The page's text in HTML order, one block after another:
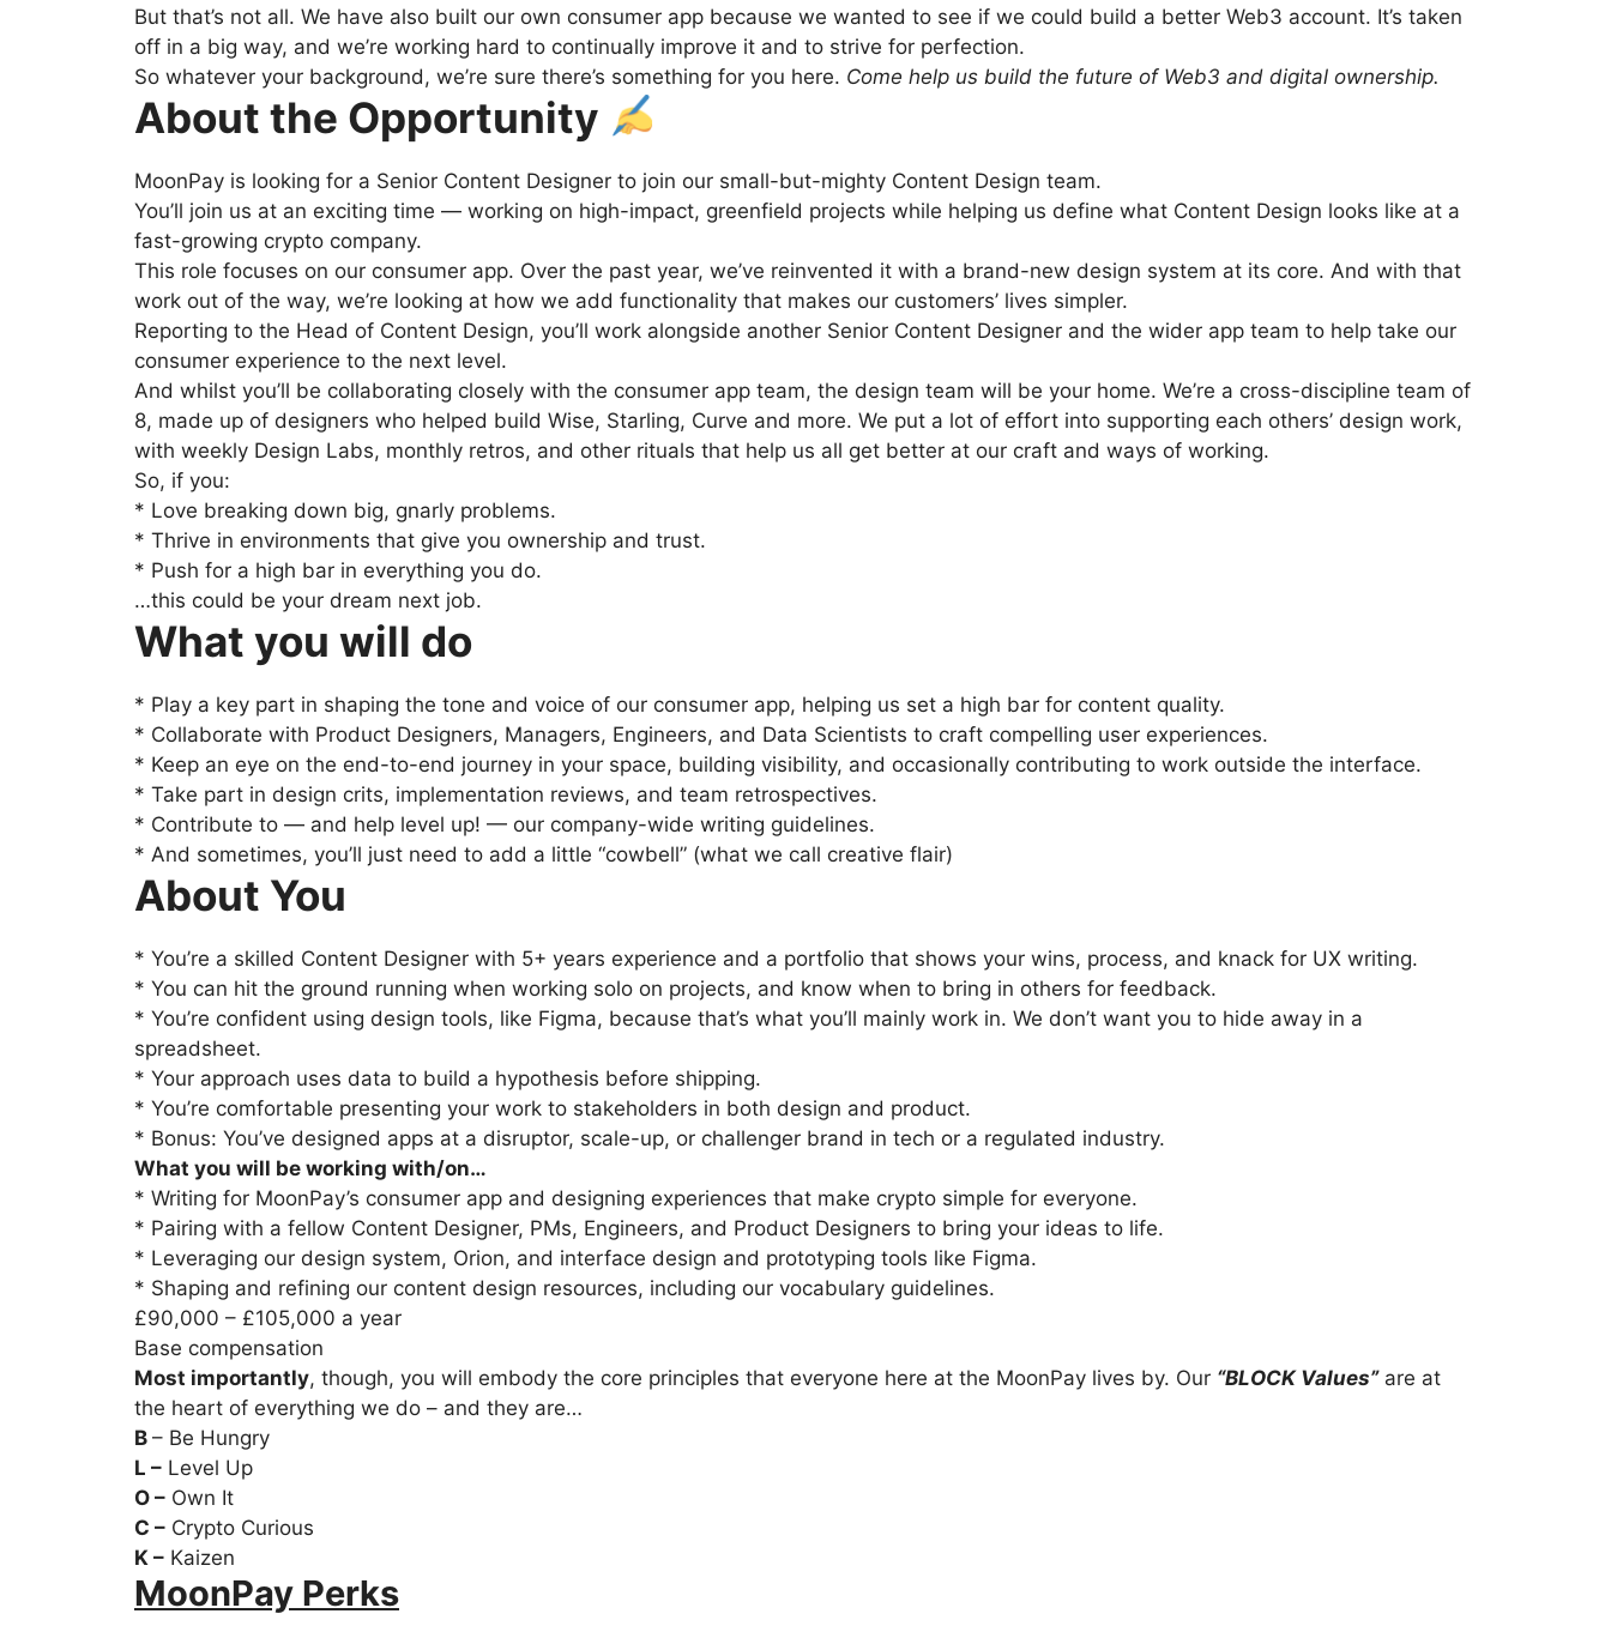
But that’s not all. We have also built our own consumer app because we wanted to see if we could build a better Web3 account. It’s taken
off in a big way, and we’re working hard to continually improve it and to strive for perfection.
So whatever your background, we’re sure there’s something for you here. Come help us build the future of Web3 and digital ownership.
About the Opportunity
MoonPay is looking for a Senior Content Designer to join our small-but-mighty Content Design team.
You’ll join us at an exciting time — working on high-impact, greenfield projects while helping us define what Content Design looks like at a
fast-growing crypto company.
This role focuses on our consumer app. Over the past year, we’ve reinvented it with a brand-new design system at its core. And with that
work out of the way, we’re looking at how we add functionality that makes our customers’ lives simpler.
Reporting to the Head of Content Design, you’ll work alongside another Senior Content Designer and the wider app team to help take our
consumer experience to the next level.
And whilst you’ll be collaborating closely with the consumer app team, the design team will be your home. We’re a cross-discipline team of
8, made up of designers who helped build Wise, Starling, Curve and more. We put a lot of effort into supporting each others’ design work,
with weekly Design Labs, monthly retros, and other rituals that help us all get better at our craft and ways of working.
So, if you:
* Love breaking down big, gnarly problems.
* Thrive in environments that give you ownership and trust.
* Push for a high bar in everything you do.
…this could be your dream next job.
What you will do
* Play a key part in shaping the tone and voice of our consumer app, helping us set a high bar for content quality.
* Collaborate with Product Designers, Managers, Engineers, and Data Scientists to craft compelling user experiences.
* Keep an eye on the end-to-end journey in your space, building visibility, and occasionally contributing to work outside the interface.
* Take part in design crits, implementation reviews, and team retrospectives.
* Contribute to — and help level up! — our company-wide writing guidelines.
* And sometimes, you’ll just need to add a little “cowbell” (what we call creative flair)
About You
* You’re a skilled Content Designer with 5+ years experience and a portfolio that shows your wins, process, and knack for UX writing.
* You can hit the ground running when working solo on projects, and know when to bring in others for feedback.
* You’re confident using design tools, like Figma, because that’s what you’ll mainly work in. We don’t want you to hide away in a
spreadsheet.
* Your approach uses data to build a hypothesis before shipping.
* You’re comfortable presenting your work to stakeholders in both design and product.
* Bonus: You’ve designed apps at a disruptor, scale-up, or challenger brand in tech or a regulated industry.
What you will be working with/on…
* Writing for MoonPay’s consumer app and designing experiences that make crypto simple for everyone.
* Pairing with a fellow Content Designer, PMs, Engineers, and Product Designers to bring your ideas to life.
* Leveraging our design system, Orion, and interface design and prototyping tools like Figma.
* Shaping and refining our content design resources, including our vocabulary guidelines.
£90,000 – £105,000 a year
Base compensation
Most importantly, though, you will embody the core principles that everyone here at the MoonPay lives by. Our “BLOCK Values”are at
the heart of everything we do – and they are…
B – Be Hungry
L – Level Up
O – Own It
C – Crypto Curious
K – Kaizen
MoonPay Perks